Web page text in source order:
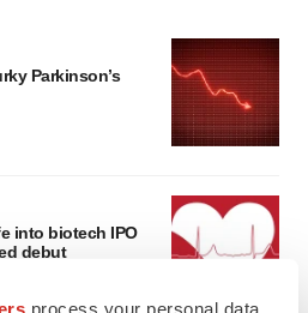
process your personal data,
Parkinson’s
into biotech IPO
debut